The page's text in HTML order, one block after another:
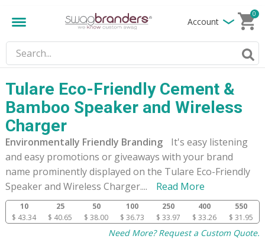
Account
0
Tulare Eco-Friendly Cement &
Bamboo Speaker and Wireless
Charger
Environmentally Friendly Branding
It's easy listening
and easy promotions or giveaways with your brand
name prominently displayed on the Tulare Eco-Friendly
Speaker and Wireless Charger.... Read More
10 25 50 100 250 400
550
$ 43.34
$ 40.65 $ 38.00 $ 36.73 $ 33.97 $ 33.26 $ 31.95
Need More? Request a Custom Quote.